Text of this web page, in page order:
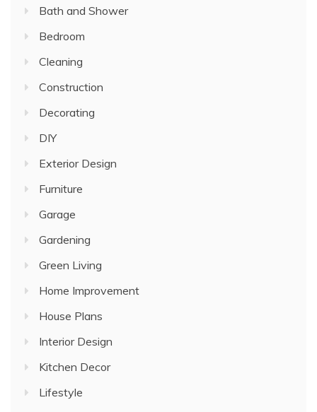
Bath and Shower
Bedroom
Cleaning
Construction
Decorating
DIY
Exterior Design
Furniture
Garage
Gardening
Green Living
Home Improvement
House Plans
Interior Design
Kitchen Decor
Lifestyle